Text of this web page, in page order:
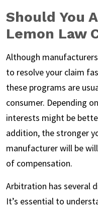
Should You
Lemon Law
Although
to resolve your claim
these programs are
consumer. Depending
interests might be
addition, the stronger
manufacturer will be
of compensation.
Arbitration has several
It’s essential to